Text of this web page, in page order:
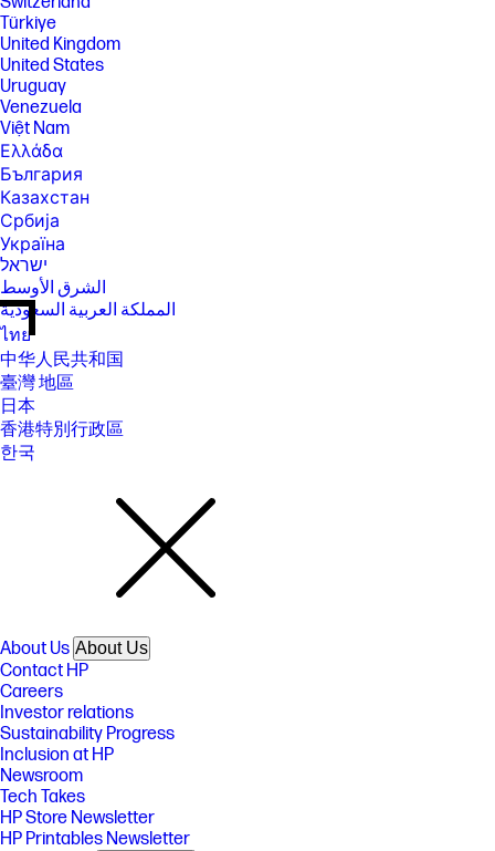
Türkiye
United Kingdom
United States
Uruguay
Venezuela
Việt Nam
Ελλάδα
България
Казахстан
Србија
Україна
ישראל
الشرق الأوسط
المملكة العربية السعودية
ไทย
中华人民共和国
臺灣 地區
日本
香港特別行政區
한국
About Us About Us
Contact HP
Careers
Investor relations
Sustainability Progress
Inclusion at HP
Newsroom
Tech Takes
HP Store Newsletter
HP Printables Newsletter